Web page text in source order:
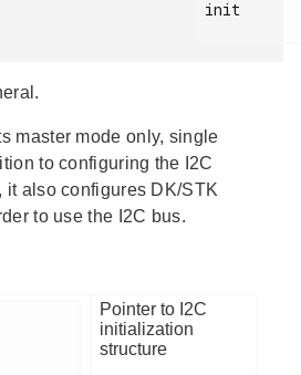
init
master mode only, single
to configuring the I2C
it also configures DK/STK
to use the I2C bus.
Pointer to I2C
initialization
structure